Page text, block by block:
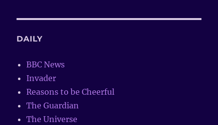
DAILY
BBC News
Invader
Reasons to be Cheerful
The Guardian
The Universe